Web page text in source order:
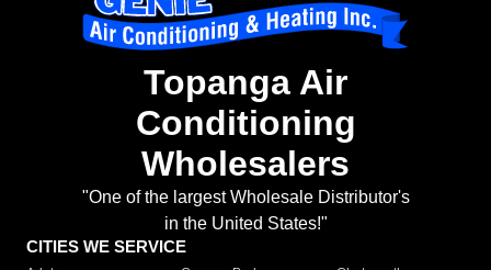
Topanga Air
Conditioning
Wholesalers
"One of the largest Wholesale Distributor's
in the United States!"
CITIES WE SERVICE